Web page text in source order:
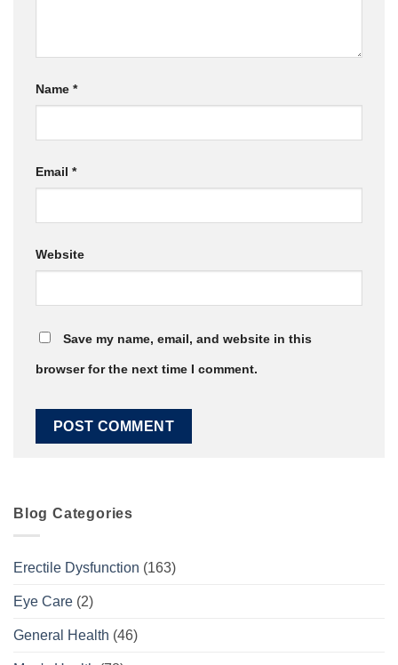
Name *
Email *
Website
Save my name, email, and website in this
browser for the next time I comment.
Blog Categories
Erectile Dysfunction (163)
Eye Care (2)
General Health (46)